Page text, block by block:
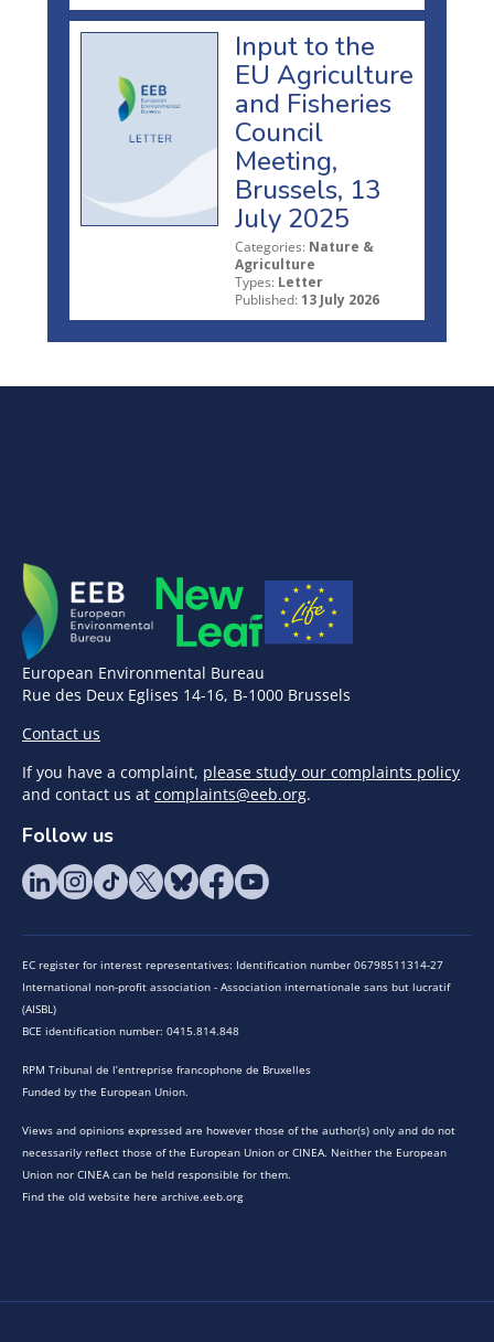
Input to the
EU Agriculture
and Fisheries
Council
Meeting,
Brussels, 13
July 2025
Categories: Nature &
Agriculture
Types: Letter
Published: 13 July 2026
European Environmental Bureau
Rue des Deux Eglises 14-16, B-1000 Brussels
Contact us
If you have a complaint, please study our complaints policy
and contact us at complaints@eeb.org.
Follow us
EC register for interest representatives: Identification number 06798511314-27
International non-profit association - Association internationale sans but lucratif
(AISBL)
BCE identification number: 0415.814.848
RPM Tribunal de l’entreprise francophone de Bruxelles
Funded by the European Union.
Views and opinions expressed are however those of the author(s) only and do not
necessarily reflect those of the European Union or CINEA. Neither the European
Union nor CINEA can be held responsible for them.
Find the old website here archive.eeb.org